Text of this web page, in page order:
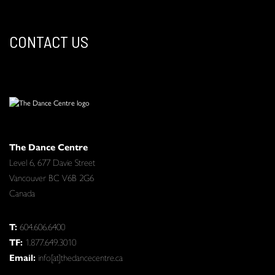
CONTACT US
The Dance Centre
Level 6, 677 Davie Street
Vancouver BC V6B 2G6
Canada
T:604.606.6400
TF: 1.877.649.3010
Email: info[at]thedancecentre.ca